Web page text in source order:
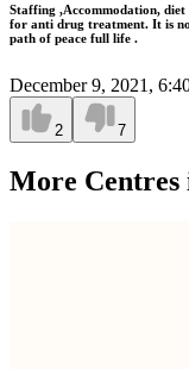
Staffing ,Accommodation,
for anti drug treatment. It is
path of peace full life .
December 9, 2021,
2 7
More